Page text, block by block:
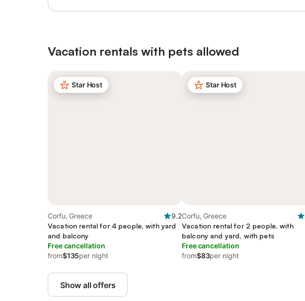
Vacation rentals with pets allowed
Star Host
Corfu, Greece
9.2
Vacation rental for 4 people, with yard
and balcony
Free cancellation
from$135per night
Star Host
Corfu, Greece
Vacation rental for 2 people, with
balcony and yard, with pets
Free cancellation
from$83per night
Show all offers